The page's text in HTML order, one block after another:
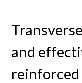
and
reinforced